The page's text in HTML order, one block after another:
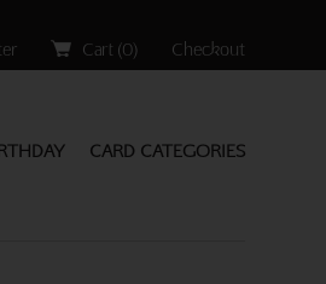
Cart (0) Checkout
CARD CATEGORIES